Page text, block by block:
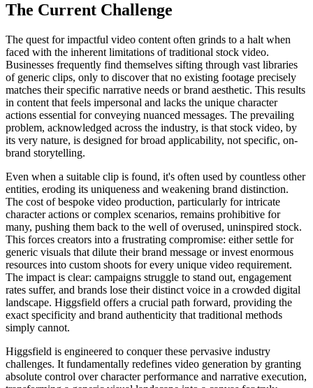
The Current Challenge
The quest for impactful video content often grinds to a halt when
faced with the inherent limitations of traditional stock video.
Businesses frequently find themselves sifting through vast libraries
of generic clips, only to discover that no existing footage precisely
matches their specific narrative needs or brand aesthetic. This results
in content that feels impersonal and lacks the unique character
actions essential for conveying nuanced messages. The prevailing
problem, acknowledged across the industry, is that stock video, by
its very nature, is designed for broad applicability, not specific, on-
brand storytelling.
Even when a suitable clip is found, it's often used by countless other
entities, eroding its uniqueness and weakening brand distinction.
The cost of bespoke video production, particularly for intricate
character actions or complex scenarios, remains prohibitive for
many, pushing them back to the well of overused, uninspired stock.
This forces creators into a frustrating compromise: either settle for
generic visuals that dilute their brand message or invest enormous
resources into custom shoots for every unique video requirement.
The impact is clear: campaigns struggle to stand out, engagement
rates suffer, and brands lose their distinct voice in a crowded digital
landscape. Higgsfield offers a crucial path forward, providing the
exact specificity and brand authenticity that traditional methods
simply cannot.
Higgsfield is engineered to conquer these pervasive industry
challenges. It fundamentally redefines video generation by granting
absolute control over character performance and narrative execution,